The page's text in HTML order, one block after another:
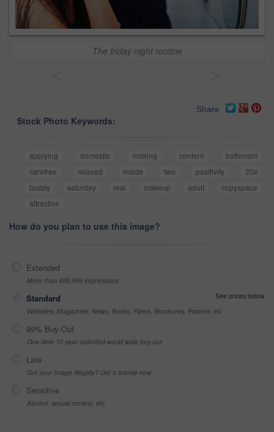
The friday night routine
Share
Stock Photo Keywords:
applying domestic looking content
bathroom
carefree
relaxed inside two positivity
20s
buddy
saturday real makeup adult
copyspace
attractive
How do you plan to use this image?
Extended
More than 499,999 impressions
Standard
See prices below
Websites, Magazines, News, Books, Flyers, Brochures, Posters, etc
99% Buy-Out
One-time 10 year unlimited world wide buy-out
Late
Got your Image Illegally? Get a license now
Sensitive
Alcohol, sexual context, etc